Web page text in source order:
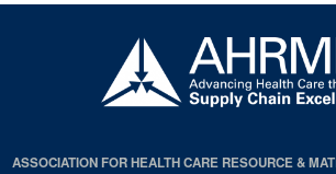
ASSOCIATION FOR HEALTH CARE RESOURCE &